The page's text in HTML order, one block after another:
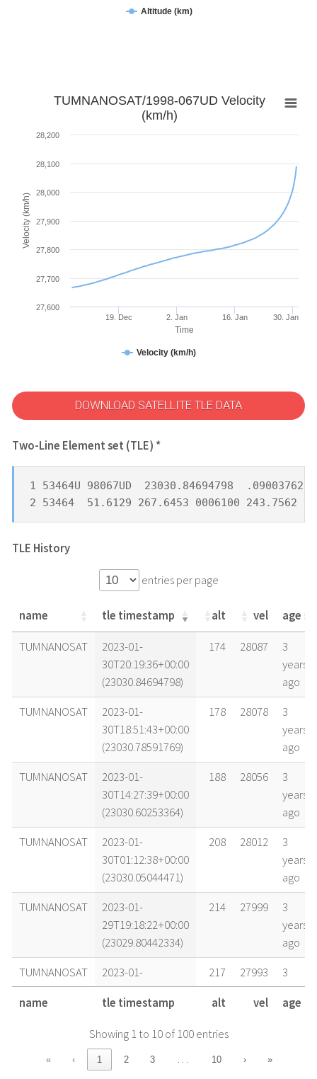
Altitude (km)
Time
Velocity (km/h)
TUMNANOSAT/1998-067UD Velocity
(km/h)
Velocity (km/h)
19. Dec 2. Jan 16. Jan 30. Jan
27,600
27,700
27,800
27,900
28,000
28,100
28,200
DOWNLOAD SATELLITE TLE DATA
Two-Line Element set (TLE) *
1 53464U 98067UD  23030.84694798
2 53464  51.6129 267.6453 0006100 243.7562
TLE History
entries per page
name tle timestamp alt vel age
name tle timestamp alt vel age
TUMNANOSAT
2023-01-
30T20:19:36+00:00
(23030.84694798)
174 28087
3
years
ago
TUMNANOSAT
2023-01-
30T18:51:43+00:00
(23030.78591769)
178 28078
3
years
ago
TUMNANOSAT
2023-01-
30T14:27:39+00:00
(23030.60253364)
188 28056
3
years
ago
TUMNANOSAT
2023-01-
30T01:12:38+00:00
(23030.05044471)
208 28012
3
years
ago
TUMNANOSAT
2023-01-
29T19:18:22+00:00
(23029.80442334)
214 27999
3
years
ago
TUMNANOSAT
2023-01-
29T16:21:04+00:00
(23029.68129697)
217 27993
3
years
ago
2023-01-
29T01:33:09+00:00
(23029.06468489)
228
name tle timestamp alt vel age
Showing 1 to 10 of 100 entries
« ‹ 1 2 3 … 10 › »